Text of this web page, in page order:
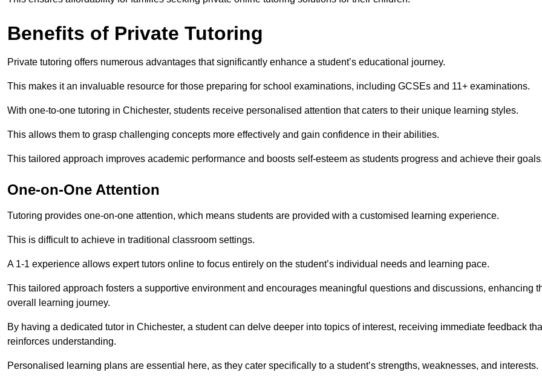
Benefits of Private Tutoring
Private tutoring offers numerous advantages that significantly enhance a student’s educational journey.
This makes it an invaluable resource for those preparing for school examinations, including GCSEs and 11+ examinations.
With one-to-one tutoring in Chichester, students receive personalised attention that caters to their unique learning styles.
This allows them to grasp challenging concepts more effectively and gain confidence in their abilities.
This tailored approach improves academic performance and boosts self-esteem as students progress and achieve their goals.
One-on-One Attention
Tutoring provides one-on-one attention, which means students are provided with a customised learning experience.
This is difficult to achieve in traditional classroom settings.
A 1-1 experience allows expert tutors online to focus entirely on the student’s individual needs and learning pace.
This tailored approach fosters a supportive environment and encourages meaningful questions and discussions, enhancing
overall learning journey.
By having a dedicated tutor in Chichester, a student can delve deeper into topics of interest, receiving immediate feedback
reinforces understanding.
Personalised learning plans are essential here, as they cater specifically to a student’s strengths, weaknesses, and interests.